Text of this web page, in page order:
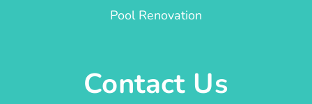
Pool Renovation
Contact Us